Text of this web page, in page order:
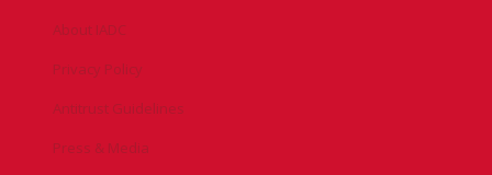
About IADC
Privacy Policy
Antitrust Guidelines
Press & Media